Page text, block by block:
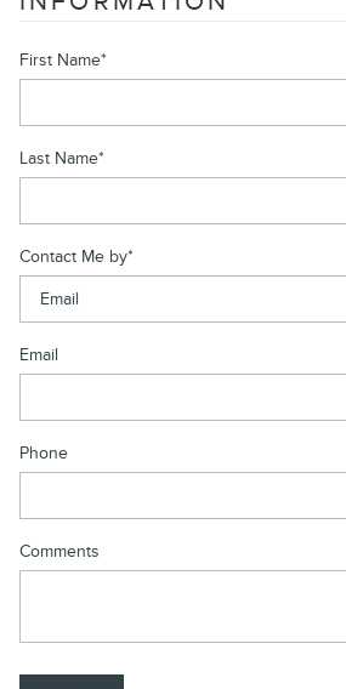
First Name*
Last Name*
Contact Me by*
Email
Phone
Comments